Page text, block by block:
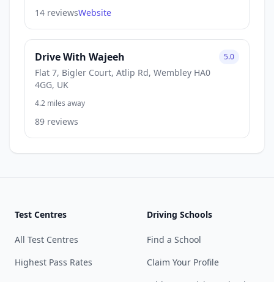
14 reviewsWebsite
Drive With Wajeeh
Flat 7, Bigler Court, Atlip Rd, Wembley HA0
4GG, UK
5.0
4.2 miles away
89 reviews
Test Centres
All Test Centres
Highest Pass Rates
Driving Schools
Find a School
Claim Your Profile